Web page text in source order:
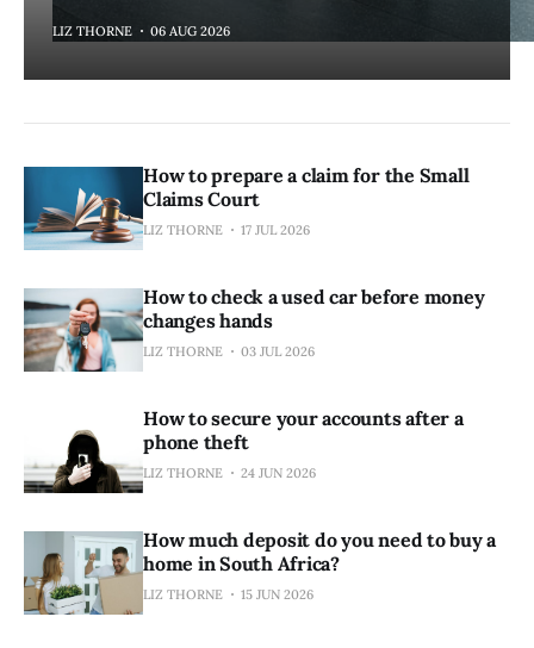
LIZ THORNE 06 AUG 2026
How to prepare a claim for the Small
Claims Court
LIZ THORNE 17 JUL 2026
How to check a used car before money
changes hands
LIZ THORNE 03 JUL 2026
How to secure your accounts after a
phone theft
LIZ THORNE 24 JUN 2026
How much deposit do you need to buy a
home in South Africa?
LIZ THORNE 15 JUN 2026